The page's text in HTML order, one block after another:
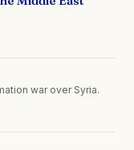
war over Syria.